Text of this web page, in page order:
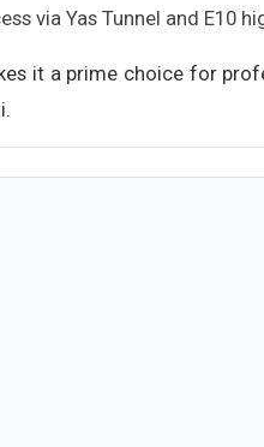
via Yas Tunnel and E10
it a prime choice for